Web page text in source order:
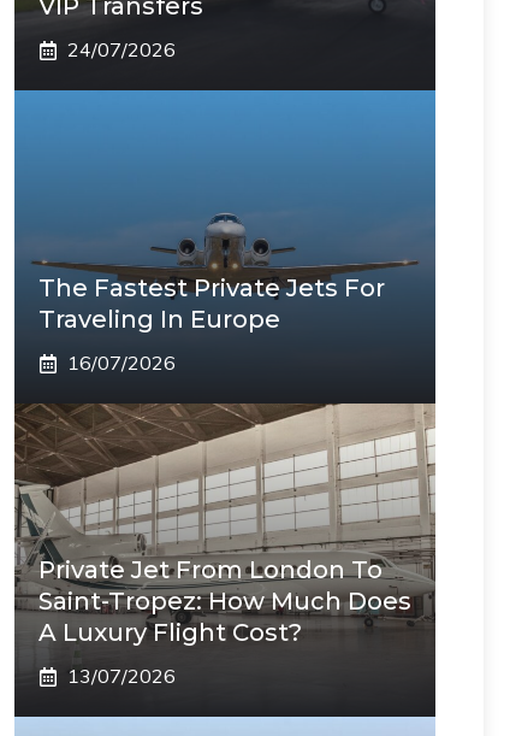
VIP Transfers
24/07/2026
The Fastest Private Jets For
Traveling In Europe
16/07/2026
Private Jet From London To
Saint-Tropez: How Much Does
A Luxury Flight Cost?
13/07/2026